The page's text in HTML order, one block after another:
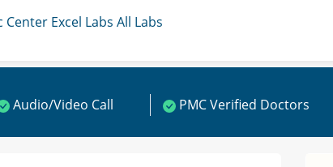
Center Excel Labs All Labs
Audio/Video Call PMC Verified Doctors